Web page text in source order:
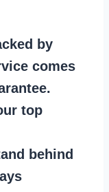
by
comes
top
behind